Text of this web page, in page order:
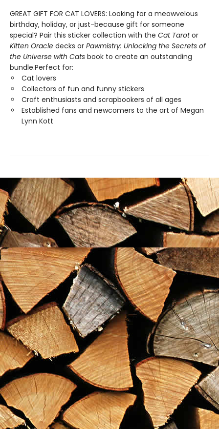
GREAT GIFT FOR CAT LOVERS: Looking for a meowvelous
birthday, holiday, or just-because gift for someone
special? Pair this sticker collection with the Cat Tarotor
Kitten Oracle decks or Pawmistry: Unlocking the Secrets of
the Universe with Cats book to create an outstanding
bundle.Perfect for:
Cat lovers
Collectors of fun and funny stickers
Craft enthusiasts and scrapbookers of all ages
Established fans and newcomers to the art of Megan
Lynn Kott